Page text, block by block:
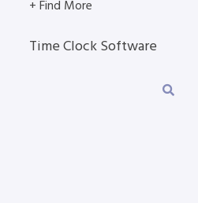
+ Find More
Time Clock Software